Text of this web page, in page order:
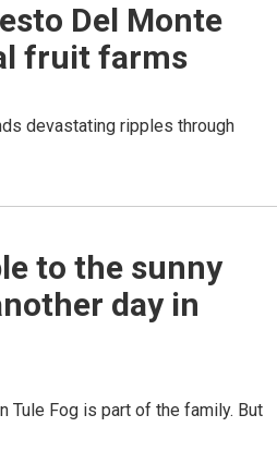
Del Monte
fruit farms
devastating ripples through
to the sunny
day in
Tule Fog is part of the family. But